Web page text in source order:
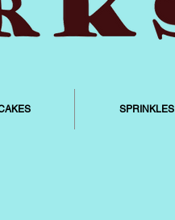
SPRINKLES